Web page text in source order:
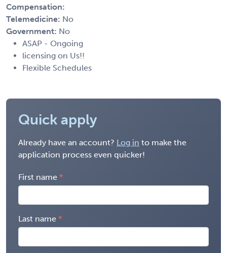
Compensation:
Telemedicine: No
Government: No
ASAP - Ongoing
licensing on Us!!
Flexible Schedules
Quick apply
Already have an account? Log in to make the
application process even quicker!
First name
Last name